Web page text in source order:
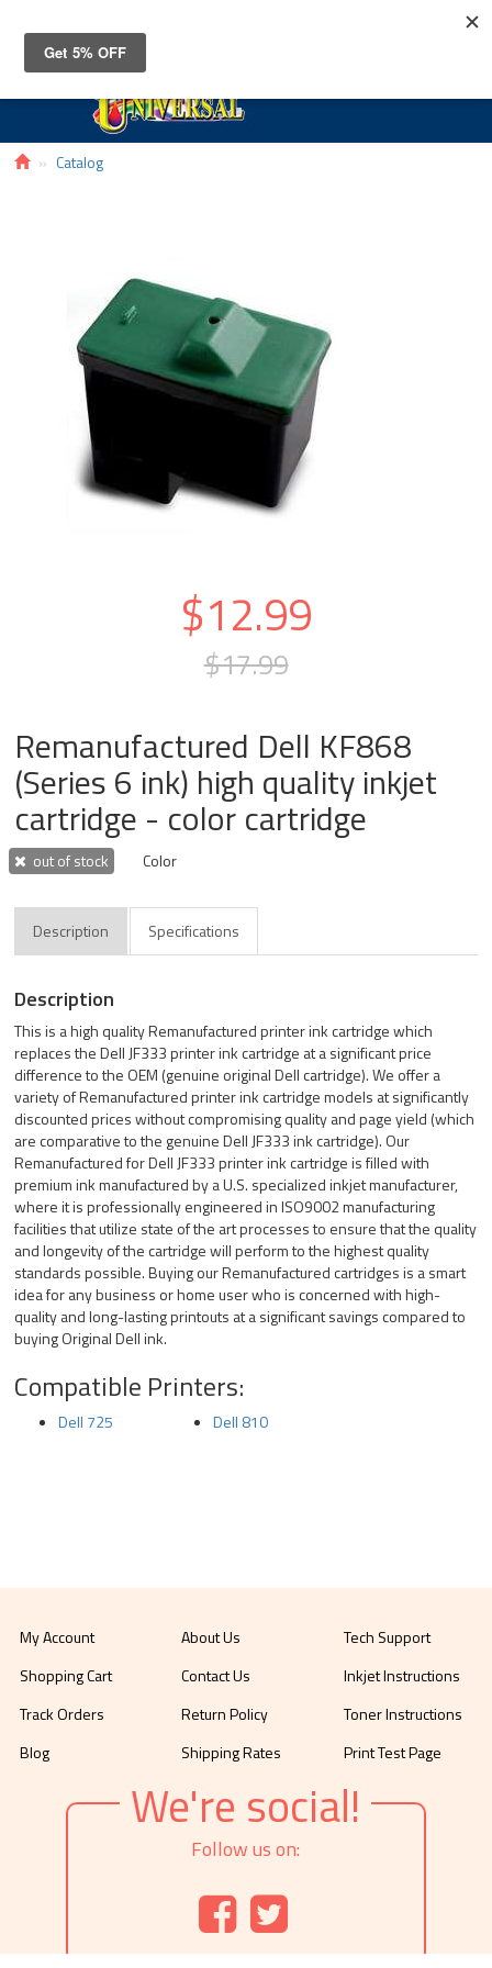
Catalog
$12.99
$17.99
Remanufactured Dell KF868
(Series 6 ink) high quality inkjet
cartridge - color cartridge
out of stock Color
Description Specifications
Description
This is a high quality Remanufactured printer ink cartridge which
replaces the Dell JF333 printer ink cartridge at a significant price
difference to the OEM (genuine original Dell cartridge). We offer a
variety of Remanufactured printer ink cartridge models at significantly
discounted prices without compromising quality and page yield (which
are comparative to the genuine Dell JF333 ink cartridge). Our
Remanufactured for Dell JF333 printer ink cartridge is filled with
premium ink manufactured by a U.S. specialized inkjet manufacturer,
where it is professionally engineered in ISO9002 manufacturing
facilities that utilize state of the art processes to ensure that the quality
and longevity of the cartridge will perform to the highest quality
standards possible. Buying our Remanufactured cartridges is a smart
idea for any business or home user who is concerned with high-
quality and long-lasting printouts at a significant savings compared to
buying Original Dell ink.
Compatible Printers:
Dell 725 Dell 810
My Account
Shopping Cart
Track Orders
Blog
About Us
Contact Us
Return Policy
Shipping Rates
Tech Support
Inkjet Instructions
Toner Instructions
Print Test Page
We're social!
Follow us on: